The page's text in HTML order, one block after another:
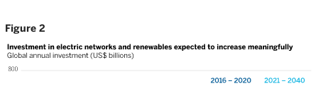
Figure 2